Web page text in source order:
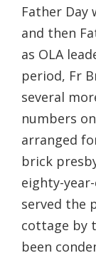
Father Day
and then
as OLA
period, Fr
several
numbers
arranged
brick
eighty-
served the
cottage by
been